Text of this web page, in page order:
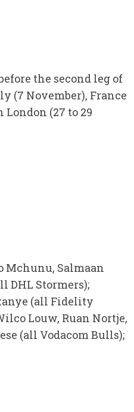
the second leg of
(7 November), France
London (27 to 29
Mchunu, Salmaan
DHL Stormers);
(all Fidelity
Louw, Ruan Nortje,
(all Vodacom Bulls);